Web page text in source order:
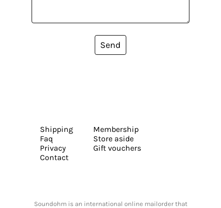
Send
Shipping
Faq
Privacy
Contact
Membership
Store aside
Gift vouchers
Soundohm is an international online mailorder that